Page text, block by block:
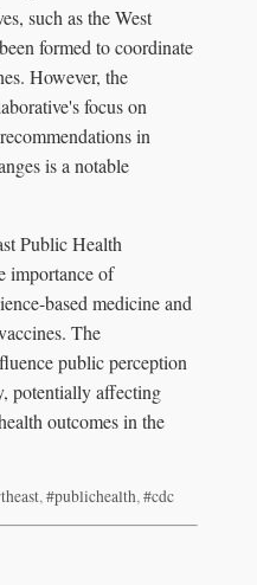
such as the West
formed to coordinate
However, the
focus on
in
is a notable
Public Health
importance of
based medicine and
The
public perception
potentially affecting
outcomes in the
,#publichealth,#cdc